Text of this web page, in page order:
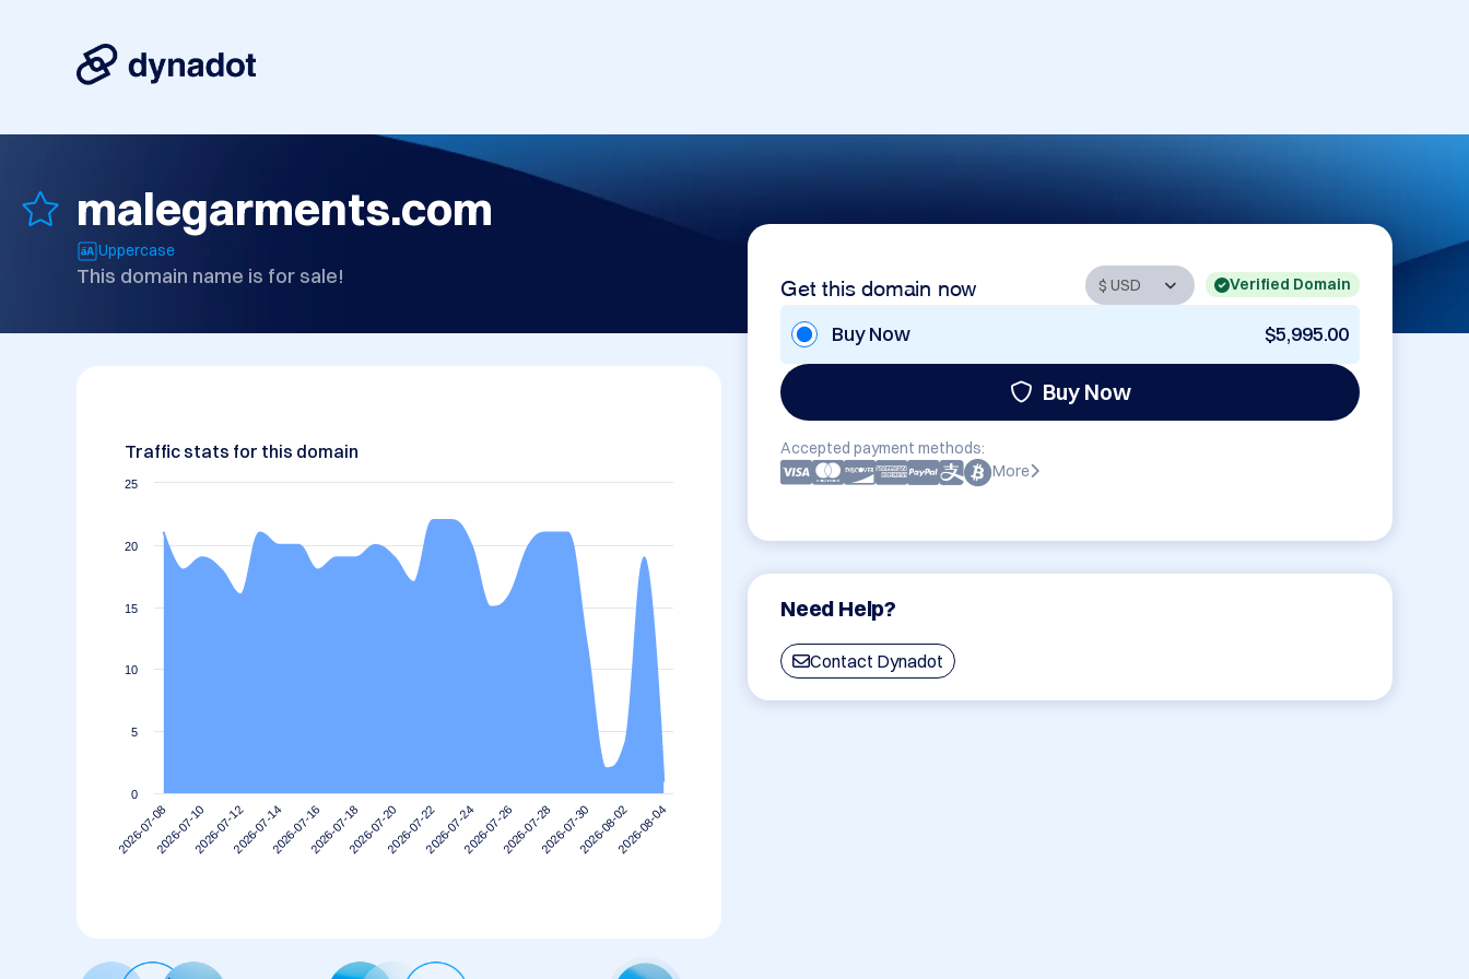
malegarments.com
Uppercase
This domain name is for sale! Get this domain now Verified Domain
Buy Now $5,995.00
Buy Now
Accepted payment methods:
More
Need Help?
Contact Dynadot
Traffic stats for this domain
2026-07-082026-07-102026-07-122026-07-142026-07-162026-07-182026-07-202026-07-222026-07-242026-07-262026-07-282026-07-302026-08-022026-08-04
0
5
10
15
20
25